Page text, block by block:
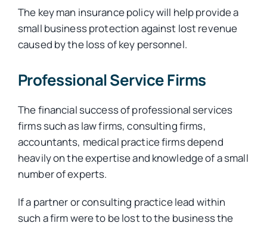
The key man insurance policy will help provide a
small business protection against lost revenue
caused by the loss of key personnel.
Professional Service Firms
The financial success of professional services
firms such as law firms, consulting firms,
accountants, medical practice firms depend
heavily on the expertise and knowledge of a small
number of experts.
If a partner or consulting practice lead within
such a firm were to be lost to the business the